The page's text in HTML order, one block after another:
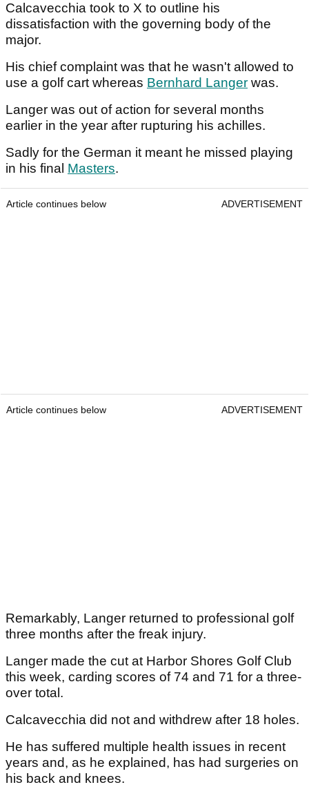
Calcavecchia took to X to outline his
dissatisfaction with the governing body of the
major.
His chief complaint was that he wasn't allowed to
use a golf cart whereas Bernhard Langer was.
Langer was out of action for several months
earlier in the year after rupturing his achilles.
Sadly for the German it meant he missed playing
in his final Masters.
Article continues below ADVERTISEMENT
Article continues below ADVERTISEMENT
Remarkably, Langer returned to professional golf
three months after the freak injury.
Langer made the cut at Harbor Shores Golf Club
this week, carding scores of 74 and 71 for a three-
over total.
Calcavecchia did not and withdrew after 18 holes.
He has suffered multiple health issues in recent
years and, as he explained, has had surgeries on
his back and knees.